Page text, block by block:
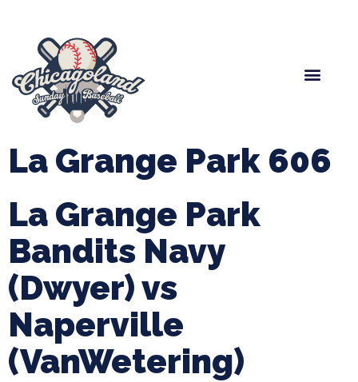
La Grange Park 606
La Grange Park
Bandits Navy
(Dwyer) vs
Naperville
(VanWetering)